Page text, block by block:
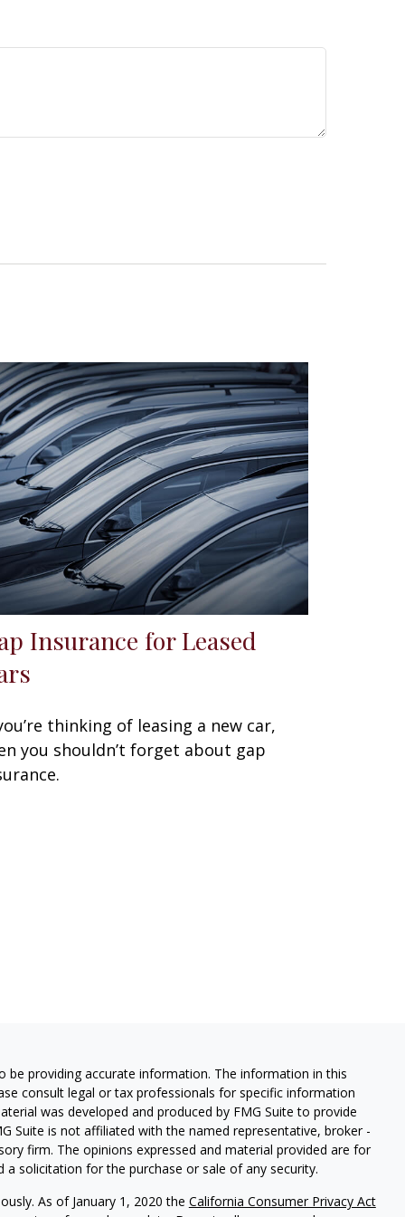
Insurance for Leased
thinking of leasing a new car,
you shouldn’t forget about gap
providing accurate information. The information in this
consult legal or tax professionals for specific information
was developed and produced by FMG Suite to provide
Suite is not affiliated with the named representative, broker -
firm. The opinions expressed and material provided are for
solicitation for the purchase or sale of any security.
As of January 1, 2020 the California Consumer Privacy Act